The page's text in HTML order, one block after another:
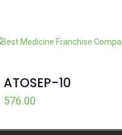
ATOSEP-10
576.00